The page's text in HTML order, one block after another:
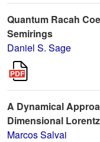
Quantum Racah
Semirings
Daniel S. Sage
A Dynamical
Dimensional
Marcos Salvai